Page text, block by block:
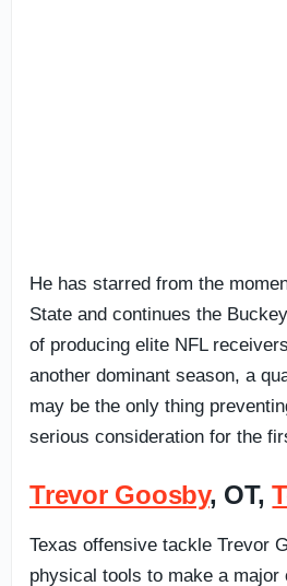
He has starred from the
State and continues the
of producing elite NFL
another dominant season, a
may be the only thing
serious consideration for the
Trevor Goosby, OT,
Texas offensive tackle Trevor
physical tools to make a major